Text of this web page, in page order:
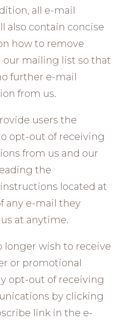
all e-mail
also contain concise
how to remove
our mailing list so that
further e-mail
from us.
users the
opt-out of receiving
from us and our
the
located at
any e-mail they
at anytime.
longer wish to receive
or promotional
opt-out of receiving
by clicking
link in the e-